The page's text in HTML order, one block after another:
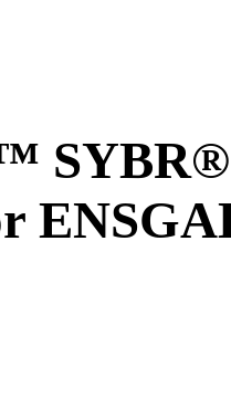
SYBR®